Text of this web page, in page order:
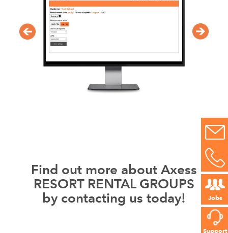
Jobs
Support
Find out more about Axess
RESORT RENTAL GROUPS
by contacting us today!